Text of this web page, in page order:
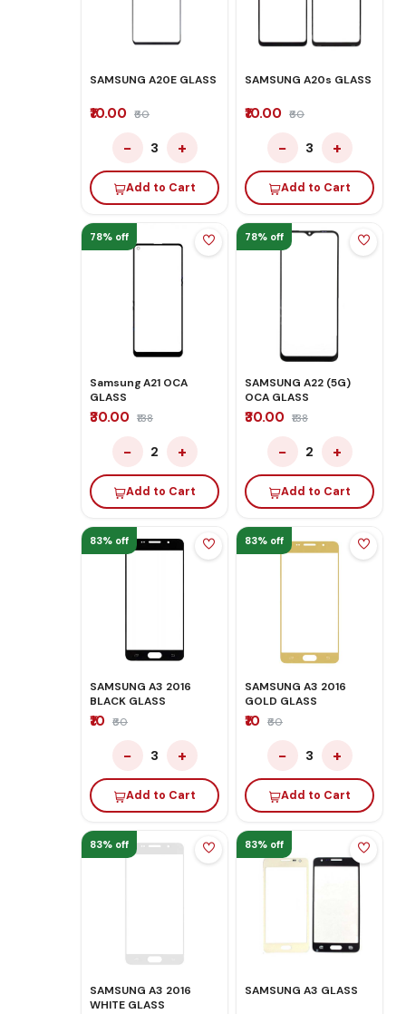
SAMSUNG A20E GLASS
₹10.00 ₹60
− 3 +
Add to Cart
SAMSUNG A20s GLASS
₹10.00 ₹60
− 3 +
Add to Cart
78% off
Samsung A21 OCA
GLASS
₹30.00 ₹138
− 2 +
Add to Cart
78% off
SAMSUNG A22 (5G)
OCA GLASS
₹30.00 ₹138
− 2 +
Add to Cart
83% off
SAMSUNG A3 2016
BLACK GLASS
₹10 ₹60
− 3 +
Add to Cart
83% off
SAMSUNG A3 2016
GOLD GLASS
₹10 ₹60
− 3 +
Add to Cart
83% off
SAMSUNG A3 2016
WHITE GLASS
83% off
SAMSUNG A3 GLASS